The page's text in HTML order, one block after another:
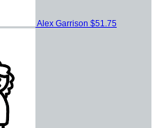
Alex Garrison $51.75